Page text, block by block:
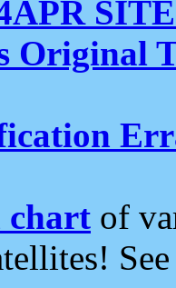
Original
chart of